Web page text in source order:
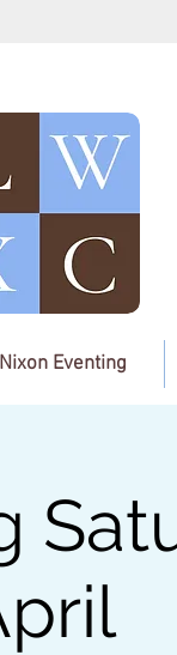
Eventing